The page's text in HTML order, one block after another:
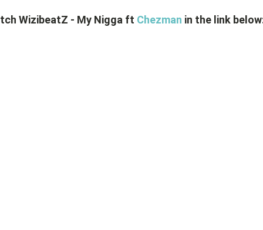
WizibeatZ - My Nigga ft Chezman in the link